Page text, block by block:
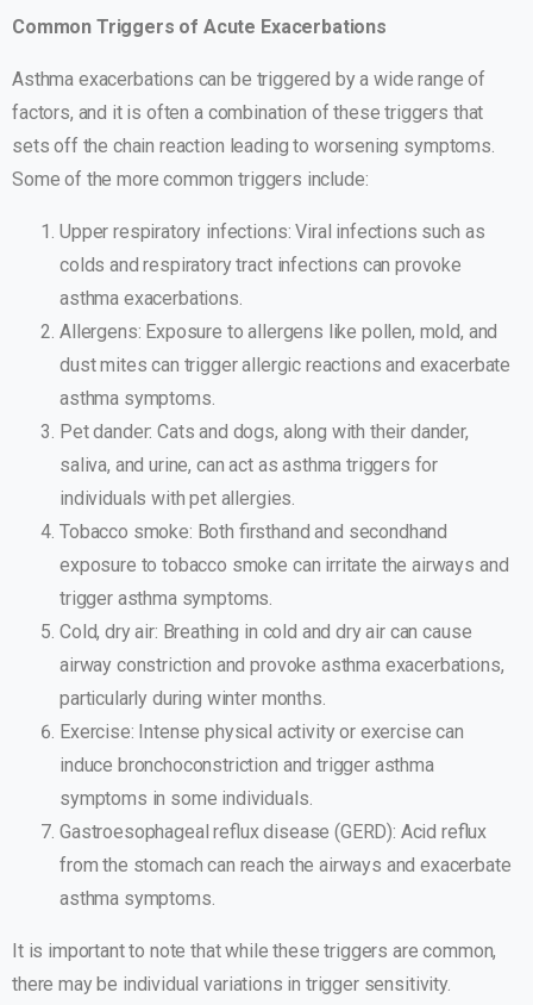
Common Triggers of Acute Exacerbations
Asthma exacerbations can be triggered by a wide range of
factors, and it is often a combination of these triggers that
sets off the chain reaction leading to worsening symptoms.
Some of the more common triggers include:
Upper respiratory infections: Viral infections such as
colds and respiratory tract infections can provoke
asthma exacerbations.
Allergens: Exposure to allergens like pollen, mold, and
dust mites can trigger allergic reactions and exacerbate
asthma symptoms.
Pet dander: Cats and dogs, along with their dander,
saliva, and urine, can act as asthma triggers for
individuals with pet allergies.
Tobacco smoke: Both firsthand and secondhand
exposure to tobacco smoke can irritate the airways and
trigger asthma symptoms.
Cold, dry air: Breathing in cold and dry air can cause
airway constriction and provoke asthma exacerbations,
particularly during winter months.
Exercise: Intense physical activity or exercise can
induce bronchoconstriction and trigger asthma
symptoms in some individuals.
Gastroesophageal reflux disease (GERD): Acid reflux
from the stomach can reach the airways and exacerbate
asthma symptoms.
It is important to note that while these triggers are common,
there may be individual variations in trigger sensitivity.